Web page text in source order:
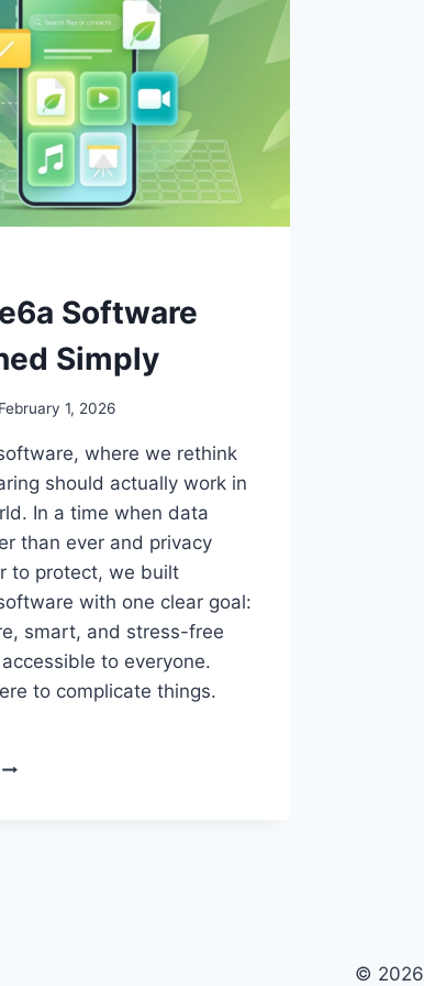
Software
Simply
February 1, 2026
where we rethink
should actually work in
In a time when data
than ever and privacy
to protect, we built
with one clear goal:
smart, and stress-free
to everyone.
to complicate things.
8TSHARE6A
© 2026